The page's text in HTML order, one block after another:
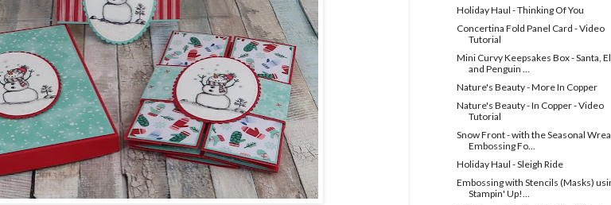
Holiday Haul - Thinking Of You
Concertina Fold Panel Card - Video
Tutorial
Mini Curvy Keepsakes Box - Santa,
and Penguin ...
Nature's Beauty - More In Copper
Nature's Beauty - In Copper - Video
Tutorial
Snow Front - with the Seasonal
Embossing Fo...
Holiday Haul - Sleigh Ride
Embossing with Stencils (Masks)
Stampin' Up!...